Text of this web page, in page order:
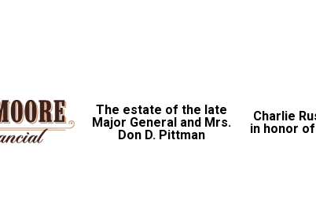
The estate of the late
Major General and Mrs.
Don D. Pittman
Charlie
in honor